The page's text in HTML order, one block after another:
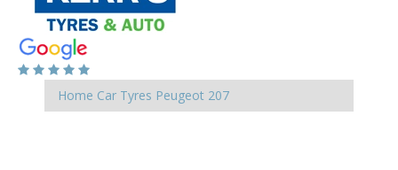
Home Car Tyres Peugeot 207